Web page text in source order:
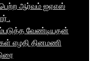
ஆர்வம் ஐஏஎஸ்
.
வேண்டியதன்
எழதி தினமணி